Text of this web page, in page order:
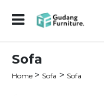
Sofa
Home > Sofa > Sofa